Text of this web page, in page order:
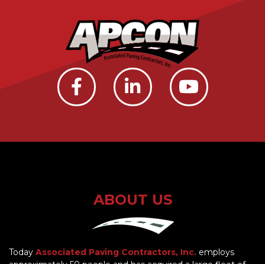
ABOUT US
Today Associated Paving Contractors, Inc. employs